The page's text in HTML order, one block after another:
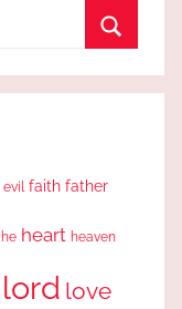
evil faith father
he heart heaven
lord love